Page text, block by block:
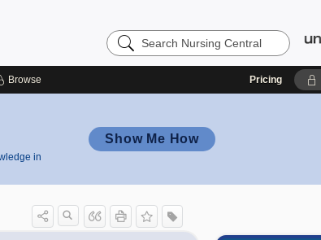
Search
Nursing
Browse Pricing
in
Show Me How